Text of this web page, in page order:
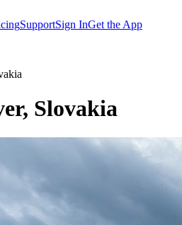
SupportSign InGet the App
Slovakia